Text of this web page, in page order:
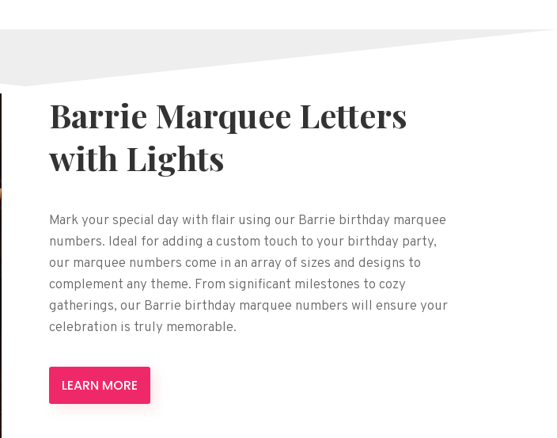
Barrie Marquee Letters
with Lights
Mark your special day with flair using our Barrie birthday marquee
numbers. Ideal for adding a custom touch to your birthday party,
our marquee numbers come in an array of sizes and designs to
complement any theme. From significant milestones to cozy
gatherings, our Barrie birthday marquee numbers will ensure your
celebration is truly memorable.
LEARN MORE